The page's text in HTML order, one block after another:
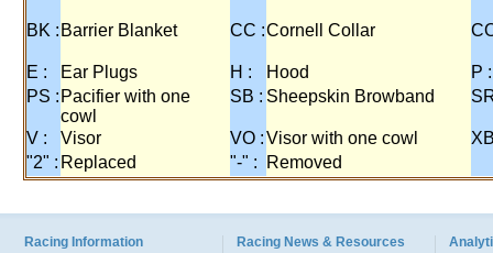
BK : Barrier Blanket CC :Cornell Collar
E : Ear Plugs H : Hood
P :
PS : Pacifier with one
cowl
SB : Sheepskin Browband
V : Visor VO :Visor with one cowl
"2" : Replaced "-" : Removed
Racing Information Racing News & Resources